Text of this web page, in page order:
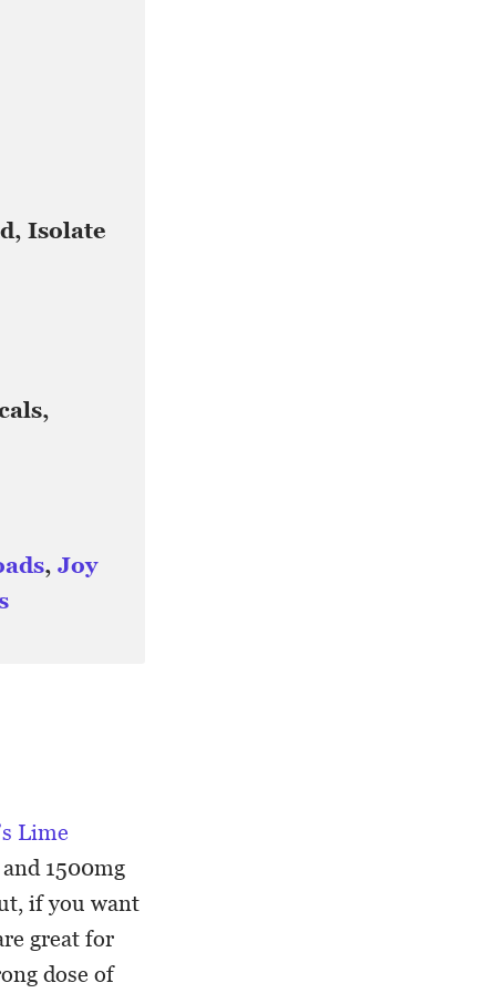
Isolate
, Joy
Lime
1500mg
if you want
great for
dose of